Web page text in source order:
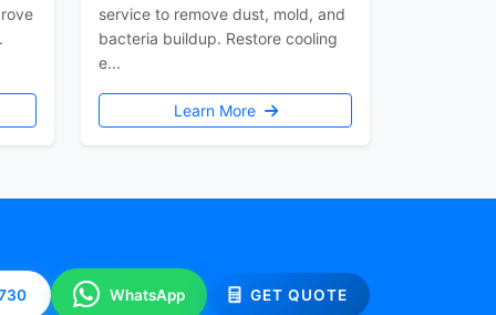
service to remove dust, mold, and
bacteria buildup. Restore cooling
e...
Learn More
WhatsApp GET QUOTE